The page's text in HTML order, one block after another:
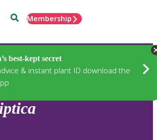
SearchMembership
best-kept secret
& instant plant ID download the